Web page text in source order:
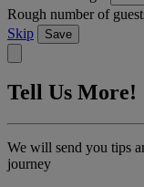
Rough number of
Skip
Save
Tell Us More!
We will send you tips
journey